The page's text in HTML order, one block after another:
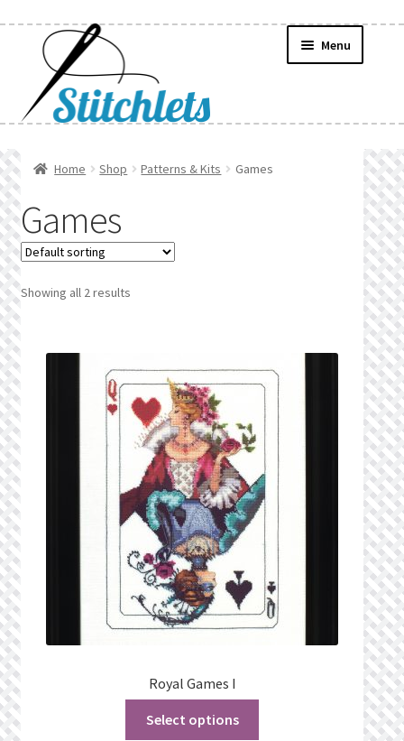
navigation
content
Menu
Find a List
Manage List
Public Wishlists
Refund and Returns Policy
Search Results
Home Shop Patterns & Kits Games
Games
Showing all 2 results
Royal Games I
Select options